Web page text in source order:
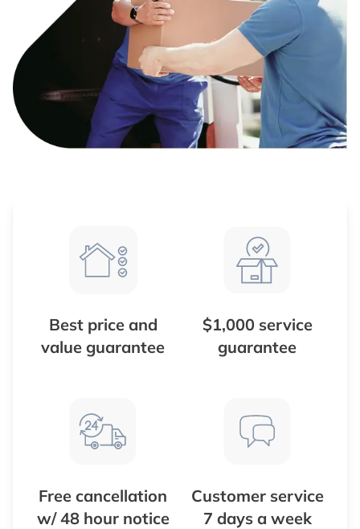
Best price and
value guarantee
$1,000 service
guarantee
Free cancellation
w/ 48 hour notice
Customer service
7 days a week